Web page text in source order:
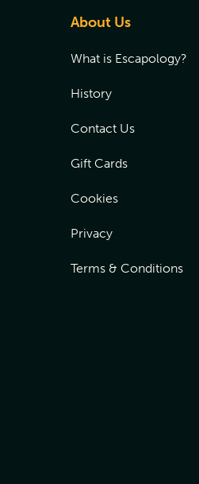
About Us
What is Escapology?
History
Contact Us
Gift Cards
Cookies
Privacy
Terms & Conditions